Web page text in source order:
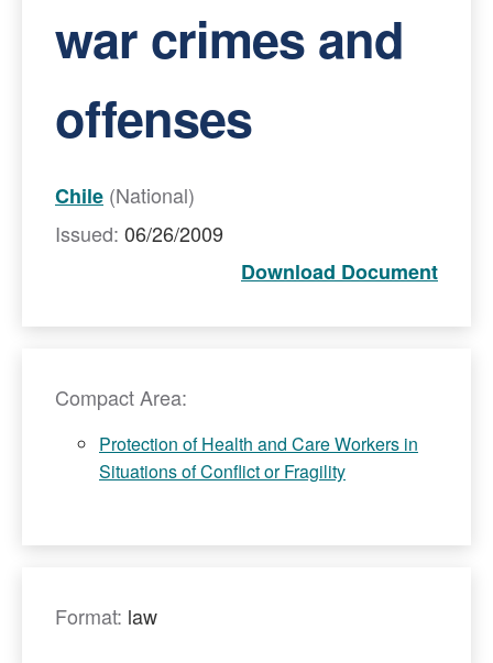
war crimes and
offenses
Chile (National)
Issued: 06/26/2009
Download Document
Compact Area:
Protection of Health and Care Workers in
Situations of Conflict or Fragility
Format: law